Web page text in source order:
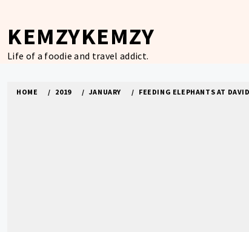
content
KEMZYKEMZY
Life of a foodie and travel addict.
HOME 2019 JANUARY FEEDING ELEPHANTS AT